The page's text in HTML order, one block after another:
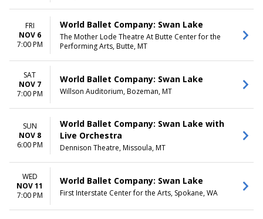
FRI
NOV 6
7:00 PM
World Ballet Company: Swan Lake
The Mother Lode Theatre At Butte Center for the
Performing Arts, Butte, MT
SAT
NOV 7
7:00 PM
World Ballet Company: Swan Lake
Willson Auditorium, Bozeman, MT
SUN
NOV 8
6:00 PM
World Ballet Company: Swan Lake with
Live Orchestra
Dennison Theatre, Missoula, MT
WED
NOV 11
7:00 PM
World Ballet Company: Swan Lake
First Interstate Center for the Arts, Spokane, WA